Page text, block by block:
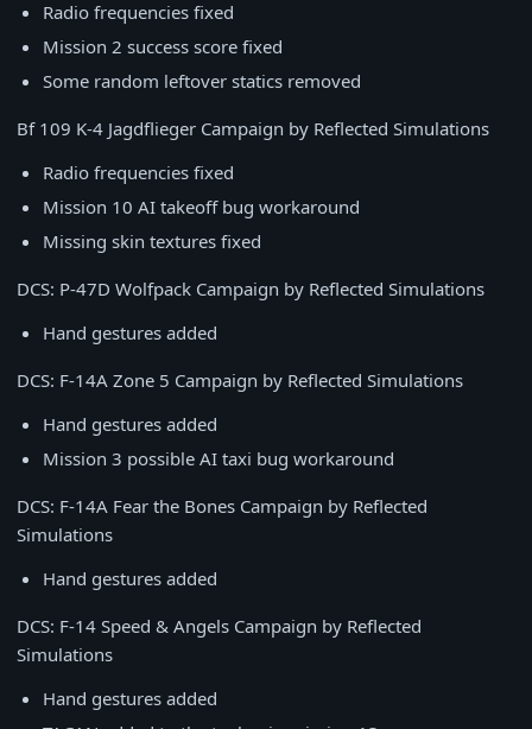
Radio frequencies fixed
Mission 2 success score fixed
Some random leftover statics removed
Bf 109 K-4 Jagdflieger Campaign by Reflected Simulations
Radio frequencies fixed
Mission 10 AI takeoff bug workaround
Missing skin textures fixed
DCS: P-47D Wolfpack Campaign by Reflected Simulations
Hand gestures added
DCS: F-14A Zone 5 Campaign by Reflected Simulations
Hand gestures added
Mission 3 possible AI taxi bug workaround
DCS: F-14A Fear the Bones Campaign by Reflected
Simulations
Hand gestures added
DCS: F-14 Speed & Angels Campaign by Reflected
Simulations
Hand gestures added